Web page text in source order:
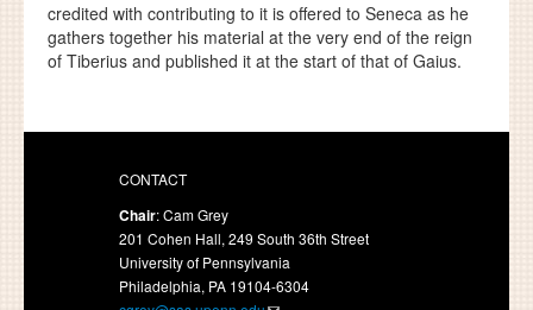
credited with contributing to it is offered to Seneca as he
gathers together his material at the very end of the reign
of Tiberius and published it at the start of that of Gaius.
CONTACT
Chair: Cam Grey
201 Cohen Hall, 249 South 36th Street
University of Pennsylvania
Philadelphia, PA 19104-6304